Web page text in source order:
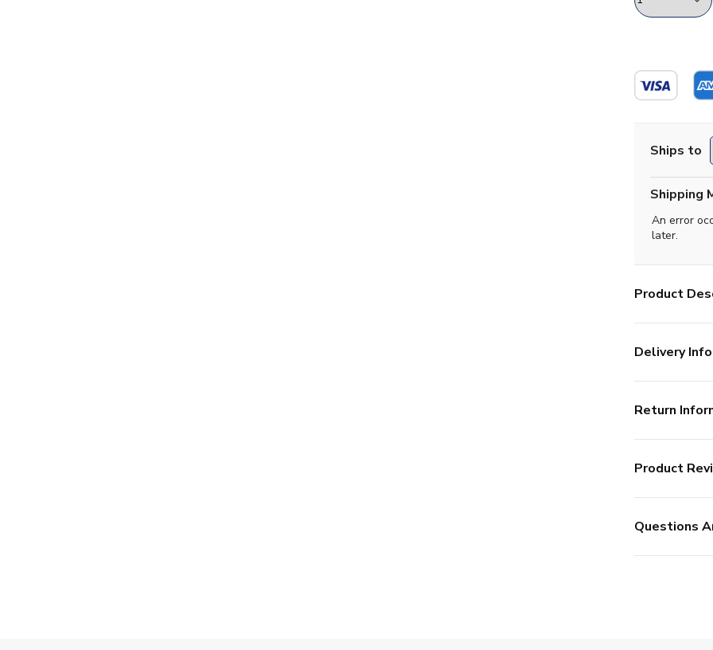
Ships to
Shipping
An error
later.
Product
Delivery Info
Return
Product
Questions